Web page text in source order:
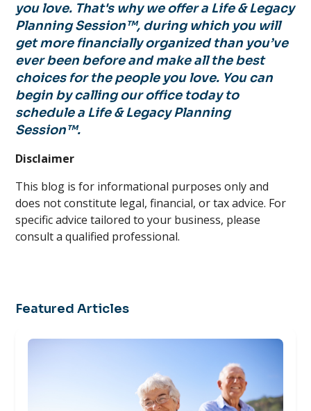
you love. That's why we offer a Life & Legacy
Planning Session™, during which you will
get more financially organized than you’ve
ever been before and make all the best
choices for the people you love. You can
begin by calling our office today to
schedule a Life & Legacy Planning
Session™.
Disclaimer
This blog is for informational purposes only and
does not constitute legal, financial, or tax advice. For
specific advice tailored to your business, please
consult a qualified professional.
Featured Articles